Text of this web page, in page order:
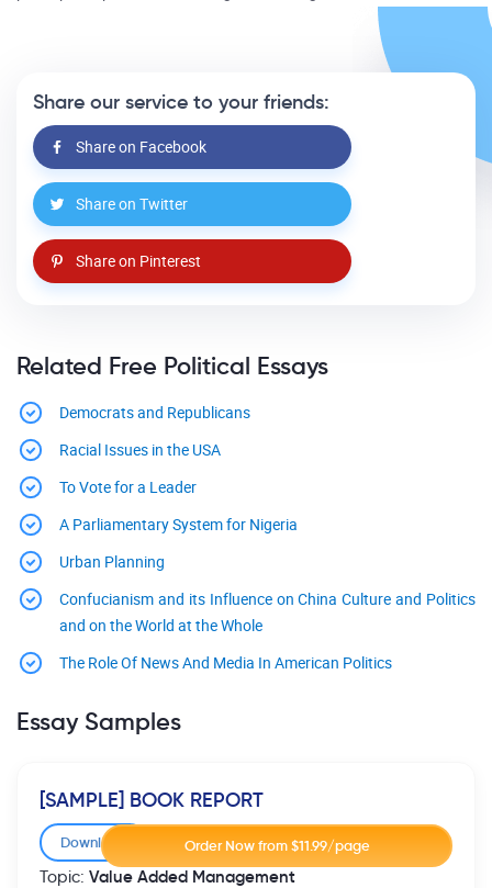
Share our service to your friends:
Share on Facebook
Share on Twitter
Share on Pinterest
Related Free Political Essays
Democrats and Republicans
Racial Issues in the USA
To Vote for a Leader
A Parliamentary System for Nigeria
Urban Planning
Confucianism and its Influence on China Culture and Politics
and on the World at the Whole
The Role Of News And Media In American Politics
Essay Samples
[SAMPLE] BOOK REPORT
Download
Topic: Value Added Management